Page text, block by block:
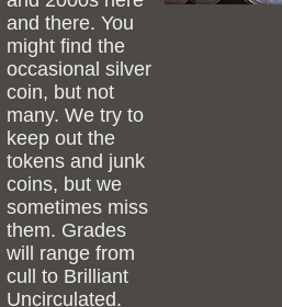
and there. You
might find the
occasional silver
coin, but not
many. We try to
keep out the
tokens and junk
coins, but we
sometimes miss
them. Grades
will range from
cull to Brilliant
Uncirculated.